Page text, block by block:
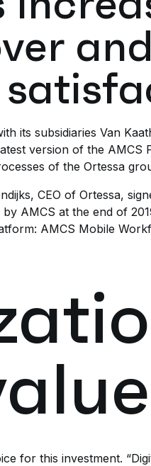
its subsidiaries Van
version of the
of the Ortessa
CEO of Ortessa,
AMCS at the end of
AMCS Mobile
for this investment.